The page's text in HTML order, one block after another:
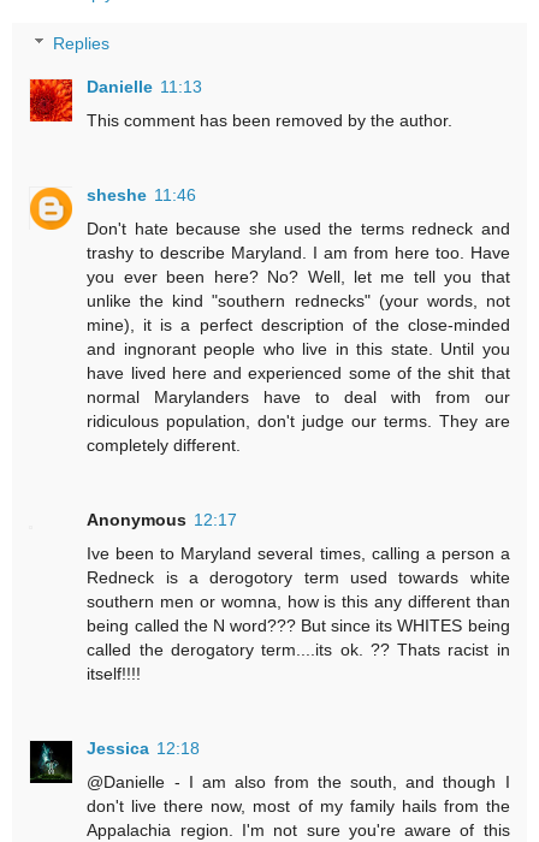
Replies
Danielle 11:13
This comment has been removed by the author.
sheshe 11:46
Don't hate because she used the terms redneck and
trashy to describe Maryland. I am from here too. Have
you ever been here? No? Well, let me tell you that
unlike the kind "southern rednecks" (your words, not
mine), it is a perfect description of the close-minded
and ingnorant people who live in this state. Until you
have lived here and experienced some of the shit that
normal Marylanders have to deal with from our
ridiculous population, don't judge our terms. They are
completely different.
Anonymous 12:17
Ive been to Maryland several times, calling a person a
Redneck is a derogotory term used towards white
southern men or womna, how is this any different than
being called the N word??? But since its WHITES being
called the derogatory term....its ok. ?? Thats racist in
itself!!!!
Jessica 12:18
@Danielle - I am also from the south, and though I
don't live there now, most of my family hails from the
Appalachia region. I'm not sure you're aware of this